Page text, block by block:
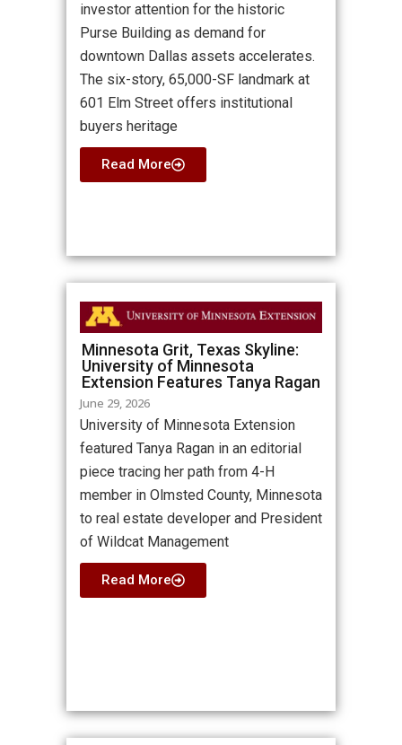
investor attention for the historic
Purse Building as demand for
downtown Dallas assets accelerates.
The six-story, 65,000-SF landmark at
601 Elm Street offers institutional
buyers heritage
Read More
Minnesota Grit, Texas Skyline:
University of Minnesota
Extension Features Tanya Ragan
June 29, 2026
University of Minnesota Extension
featured Tanya Ragan in an editorial
piece tracing her path from 4-H
member in Olmsted County, Minnesota
to real estate developer and President
of Wildcat Management
Read More